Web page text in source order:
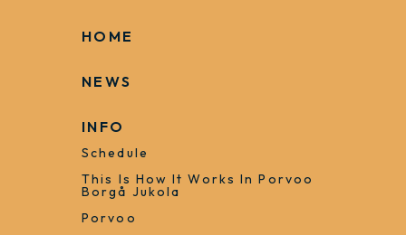
HOME
NEWS
INFO
Schedule
This Is How It Works In Porvoo
Borgå Jukola
Porvoo